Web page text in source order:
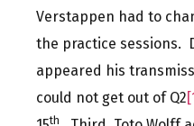
Verstappen had to
the practice sessions.
appeared his
could not get out of Q2
th